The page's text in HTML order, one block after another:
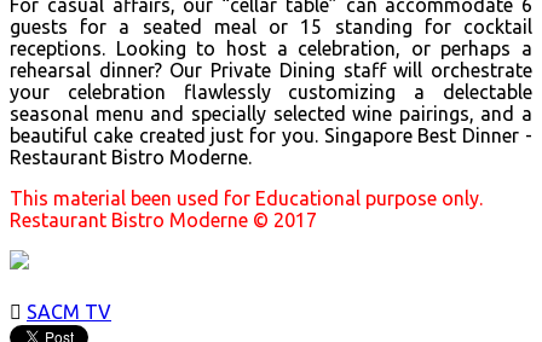
For casual affairs, our “cellar table” can accommodate 6
guests for a seated meal or 15 standing for cocktail
receptions. Looking to host a celebration, or perhaps a
rehearsal dinner? Our Private Dining staff will orchestrate
your celebration flawlessly customizing a delectable
seasonal menu and specially selected wine pairings, and a
beautiful cake created just for you. Singapore Best Dinner -
Restaurant Bistro Moderne.
This material been used for Educational purpose only.
Restaurant Bistro Moderne © 2017
 SACM TV